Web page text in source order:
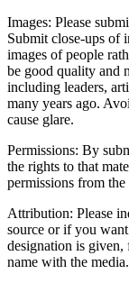
Images: Please
Submit close-ups of
images of people
be good quality and
including leaders,
many years ago.
cause glare.
Permissions: By
the rights to that
permissions from
Attribution: Please
source or if you
designation is given,
name with the media.